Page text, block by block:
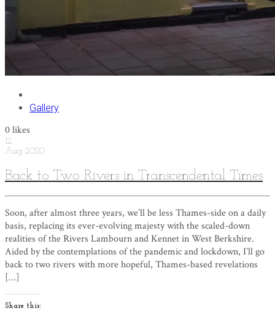
Gallery
0likes
12
Aug 2020
Back to Two Rivers in Transcendental Times
Soon, after almost three years, we’ll be less Thames-side on a daily
basis, replacing its ever-evolving majesty with the scaled-down
realities of the Rivers Lambourn and Kennet in West Berkshire.
Aided by the contemplations of the pandemic and lockdown, I’ll go
back to two rivers with more hopeful, Thames-based revelations
[…]
Share this: